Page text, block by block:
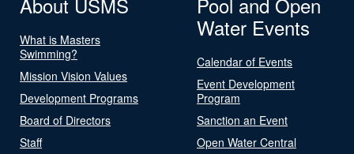
What is Masters
Swimming?
Mission Vision Values
Development Programs
Board of Directors
Staff
Water Events
Calendar of Events
Event Development
Program
Sanction an Event
Open Water Central